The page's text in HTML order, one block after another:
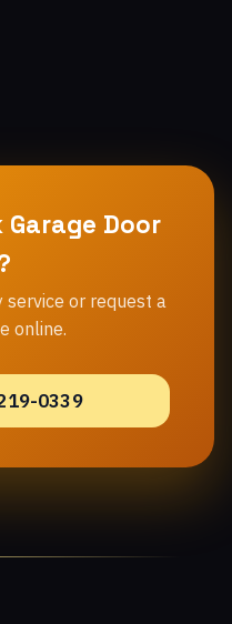
Garage Door
or request a
online.
0339